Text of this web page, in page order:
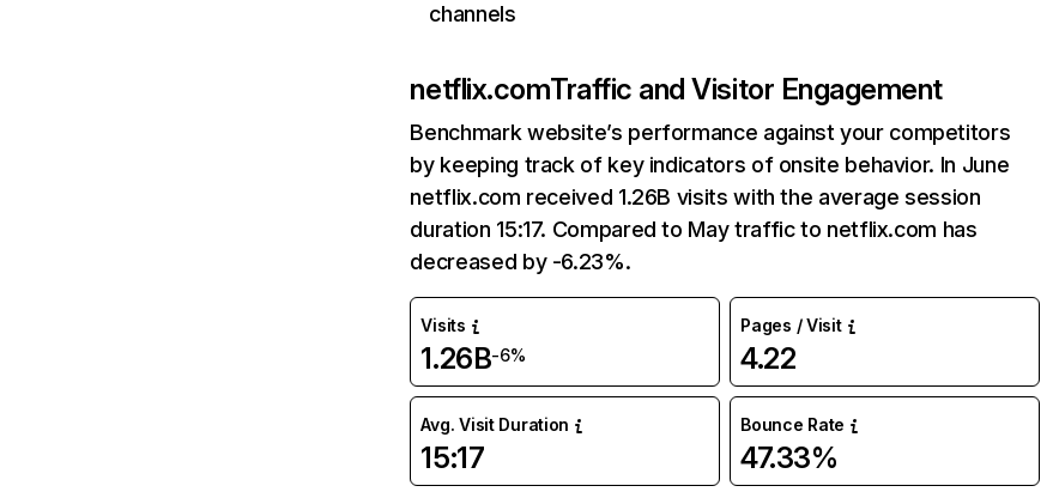
channels
netflix.comTraffic and Visitor Engagement
Benchmark website’s performance against your competitors
by keeping track of key indicators of onsite behavior. In June
netflix.com received 1.26B visits with the average session
duration 15:17. Compared to May traffic to netflix.com has
decreased by -6.23%.
Visits
1.26B-6%
Pages / Visit
4.22
Avg. Visit Duration
15:17
Bounce Rate
47.33%